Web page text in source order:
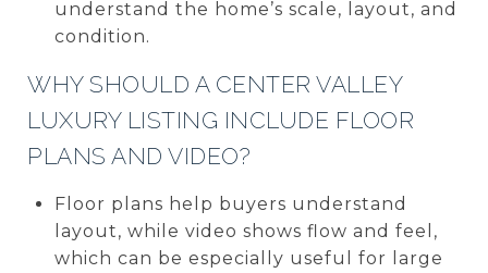
understand the home’s scale, layout, and
condition.
WHY SHOULD A CENTER VALLEY
LUXURY LISTING INCLUDE FLOOR
PLANS AND VIDEO?
Floor plans help buyers understand
layout, while video shows flow and feel,
which can be especially useful for large